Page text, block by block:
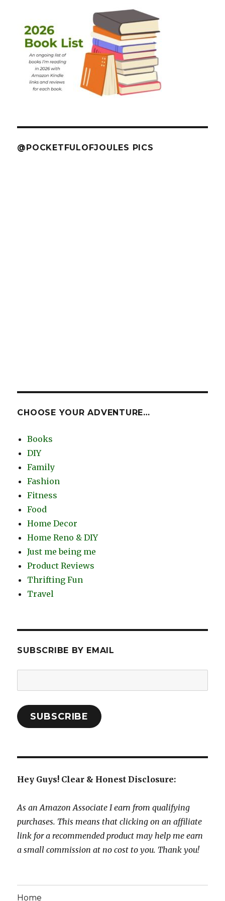
@POCKETFULOFJOULES PICS
CHOOSE YOUR ADVENTURE…
Books
DIY
Family
Fashion
Fitness
Food
Home Decor
Home Reno & DIY
Just me being me
Product Reviews
Thrifting Fun
Travel
SUBSCRIBE BY EMAIL
Address:
SUBSCRIBE
Hey Guys! Clear & Honest Disclosure:
As an Amazon Associate I earn from qualifying
purchases. This means that clicking on an affiliate
link for a recommended product may help me earn
a small commission at no cost to you. Thank you!
Home